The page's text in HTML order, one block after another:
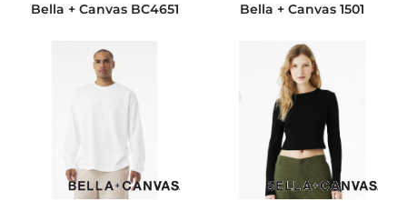
Bella + Canvas BC4651 Bella + Canvas 1501